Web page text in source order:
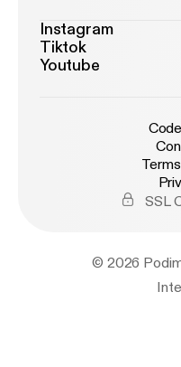
Instagram
Tiktok
Youtube
SSL
© 2026